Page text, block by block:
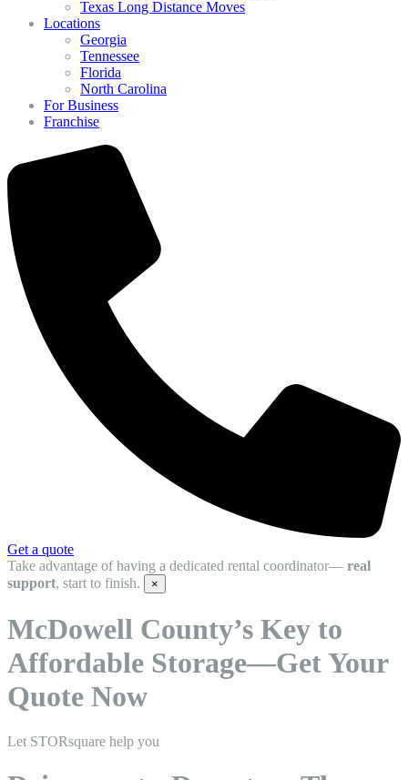
Texas Long Distance Moves
Locations
Georgia
Tennessee
Florida
North Carolina
For Business
Franchise
Get a quote
Take advantage of having a dedicated rental coordinator— real
support, start to finish. ×
McDowell County’s Key to
Affordable Storage—Get Your
Quote Now
Let STORsquare help you